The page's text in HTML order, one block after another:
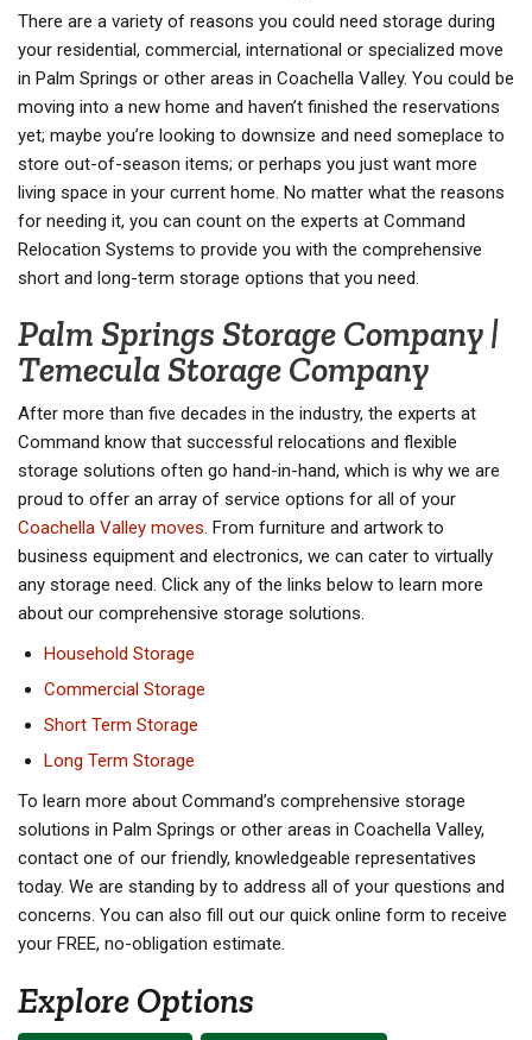
There are a variety of reasons you could need storage during
your residential, commercial, international or specialized move
in Palm Springs or other areas in Coachella Valley. You could be
moving into a new home and haven’t finished the reservations
yet; maybe you’re looking to downsize and need someplace to
store out-of-season items; or perhaps you just want more
living space in your current home. No matter what the reasons
for needing it, you can count on the experts at Command
Relocation Systems to provide you with the comprehensive
short and long-term storage options that you need.
Palm Springs Storage Company |
Temecula Storage Company
After more than five decades in the industry, the experts at
Command know that successful relocations and flexible
storage solutions often go hand-in-hand, which is why we are
proud to offer an array of service options for all of your
Coachella Valley moves. From furniture and artwork to
business equipment and electronics, we can cater to virtually
any storage need. Click any of the links below to learn more
about our comprehensive storage solutions.
Household Storage
Commercial Storage
Short Term Storage
Long Term Storage
To learn more about Command’s comprehensive storage
solutions in Palm Springs or other areas in Coachella Valley,
contact one of our friendly, knowledgeable representatives
today. We are standing by to address all of your questions and
concerns. You can also fill out our quick online form to receive
your FREE, no-obligation estimate.
Explore Options